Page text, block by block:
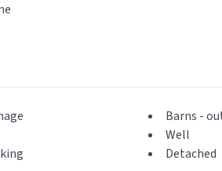
Barns -
Well
Detached